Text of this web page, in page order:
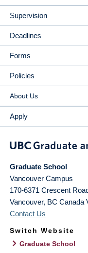
Supervision
Deadlines
Forms
Policies
About Us
Apply
Graduate School
Vancouver Campus
170-6371 Crescent
Vancouver, BC Canada
Contact Us
Switch Website
Graduate School